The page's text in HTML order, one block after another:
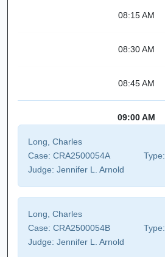
08:15 AM
08:30 AM
08:45 AM
09:00 AM
Long, Charles
Case: CRA2500054A Type:
Judge: Jennifer L. Arnold
Long, Charles
Case: CRA2500054B Type:
Judge: Jennifer L. Arnold